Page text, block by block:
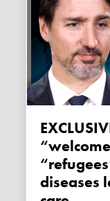
EXCLUSIVE: After Trudeau's
diseases